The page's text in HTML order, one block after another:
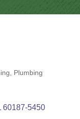
Plumbing
60187-5450